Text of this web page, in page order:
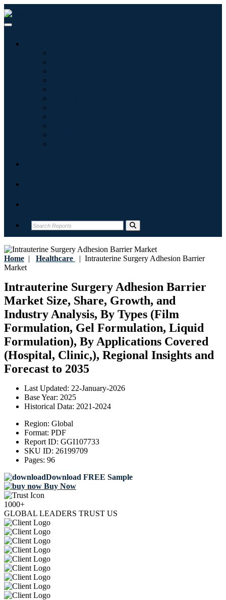
Home | Healthcare | Intrauterine Surgery Adhesion Barrier
Market
Intrauterine Surgery Adhesion Barrier
Market Size, Share, Growth, and
Industry Analysis, By Types (Film
Formulation, Gel Formulation, Liquid
Formulation), By Applications Covered
(Hospital, Clinic,), Regional Insights and
Forecast to 2035
Last Updated: 22-January-2026
Base Year: 2025
Historical Data: 2021-2024
Region: Global
Format: PDF
Report ID: GGI107733
SKU ID: 26199709
Pages: 96
Download FREE Sample
Buy Now
1000+
GLOBAL LEADERS TRUST US